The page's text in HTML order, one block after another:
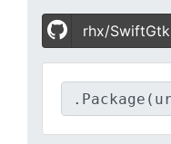
rhx/SwiftGtk